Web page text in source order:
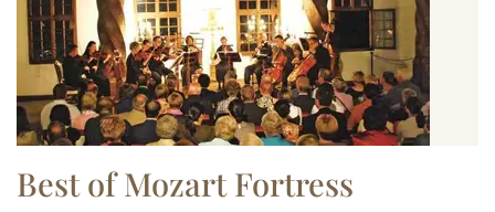
Best of Mozart Fortress